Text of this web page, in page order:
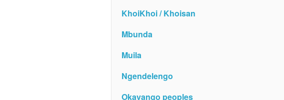
KhoiKhoi / Khoisan
Mbunda
Muila
Ngendelengo
Okavango peoples